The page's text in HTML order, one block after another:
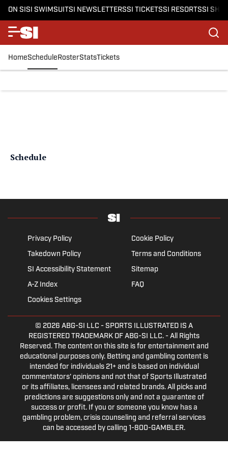
ON SISI SWIMSUITSI NEWSLETTERSSI TICKETSSI RESORTSSI
HomeScheduleRosterStatsTickets
Schedule
Privacy Policy
Cookie Policy
Takedown Policy
Terms and Conditions
SI Accessibility Statement
Sitemap
A-Z Index
FAQ
Cookies Settings
© 2026 ABG-SI LLC - SPORTS ILLUSTRATED IS A
REGISTERED TRADEMARK OF ABG-SI LLC. - All Rights
Reserved. The content on this site is for entertainment and
educational purposes only. Betting and gambling content is
intended for individuals 21+ and is based on individual
commentators' opinions and not that of Sports Illustrated
or its affiliates, licensees and related brands. All picks and
predictions are suggestions only and not a guarantee of
success or profit. If you or someone you know has a
gambling problem, crisis counseling and referral services
can be accessed by calling 1-800-GAMBLER.